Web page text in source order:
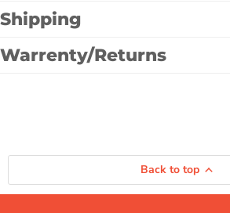
Shipping
Warrenty/Returns
Back to top